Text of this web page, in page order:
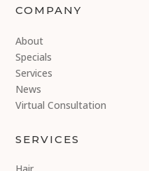
COMPANY
About
Specials
Services
News
Virtual Consultation
SERVICES